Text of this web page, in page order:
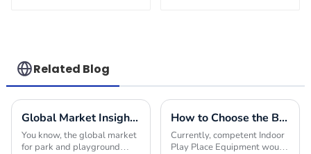
Related Blog
Global Market Insights for Park and Playground Equipment in 2025
You know, the global market
for park and playground
How to Choose the Best Indoor Play Place Equipment for Your Business Success
Currently, competent Indoor
Play Place Equipment would